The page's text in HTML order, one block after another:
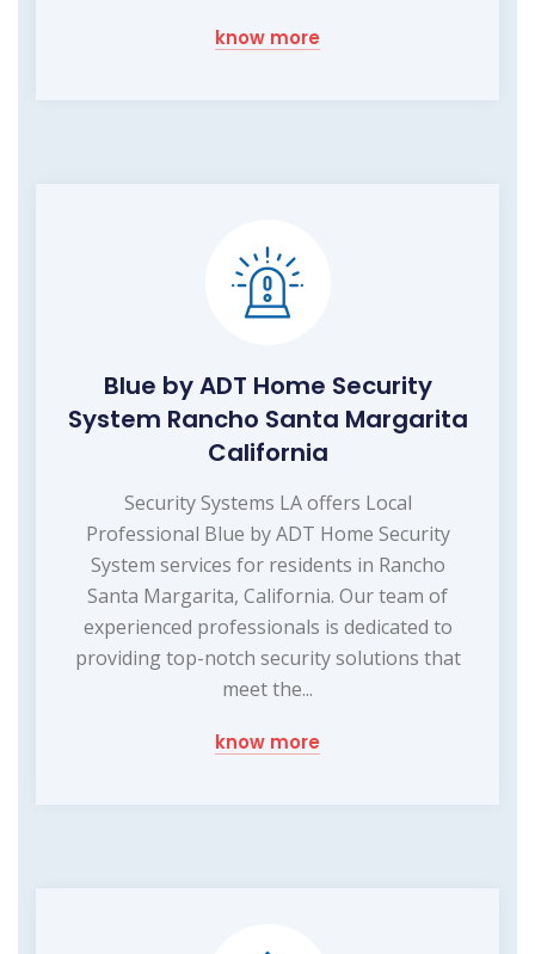
know more
Blue by ADT Home Security
System Rancho Santa Margarita
California
Security Systems LA offers Local
Professional Blue by ADT Home Security
System services for residents in Rancho
Santa Margarita, California. Our team of
experienced professionals is dedicated to
providing top-notch security solutions that
meet the...
know more